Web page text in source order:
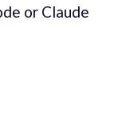
or Claude